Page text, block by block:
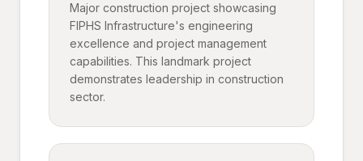
Major construction project showcasing
FIPHS Infrastructure's engineering
excellence and project management
capabilities. This landmark project
demonstrates leadership in construction
sector.